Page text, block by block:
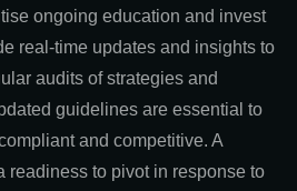
ongoing education and invest
real-time updates and insights to
audits of strategies and
guidelines are essential to
and competitive. A
readiness to pivot in response to